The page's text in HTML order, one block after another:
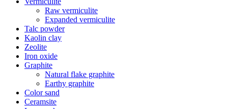
Raw vermiculite
Expanded vermiculite
Talc powder
Kaolin clay
Zeolite
Iron oxide
Graphite
Natural flake graphite
Earthy graphite
Color sand
Ceramsite